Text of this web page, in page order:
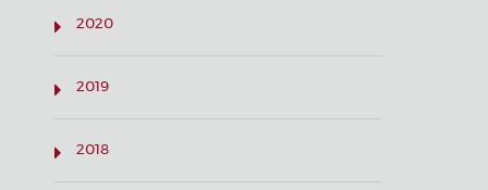
2020
2019
2018